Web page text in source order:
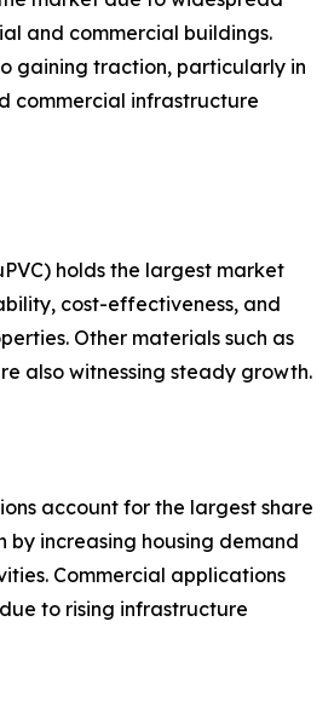
and commercial buildings.
gaining traction, particularly in
commercial infrastructure
holds the largest market
cost-effectiveness, and
Other materials such as
also witnessing steady growth.
account for the largest share
by increasing housing demand
Commercial applications
to rising infrastructure